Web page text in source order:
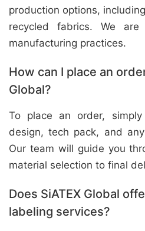
production options,
recycled fabrics. We
manufacturing practices.
How can I place an
Global?
To place an order,
design, tech pack, and
Our team will guide you
material selection to final
Does SiATEX Global
labeling services?